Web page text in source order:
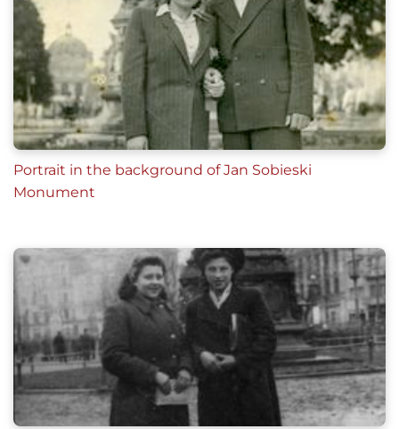
Portrait in the background of Jan Sobieski
Monument